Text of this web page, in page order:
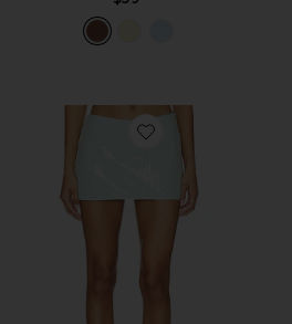
Favorite Triste Skort